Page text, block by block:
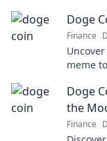
Doge
Finance
meme
Doge
the
Finance